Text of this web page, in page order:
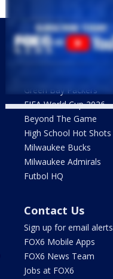
Sports
Green Bay Packers
FIFA World Cup 2026
Beyond The Game
High School Hot Shots
Milwaukee Bucks
Milwaukee Admirals
Futbol HQ
Contact Us
Sign up for email alerts
FOX6 Mobile Apps
FOX6 News Team
Jobs at FOX6